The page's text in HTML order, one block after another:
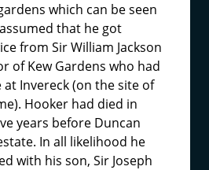
which can be seen
that he got
from Sir William Jackson
of Kew Gardens who had
Invereck (on the site of
Hooker had died in
years before Duncan
In all likelihood he
with his son, Sir Joseph